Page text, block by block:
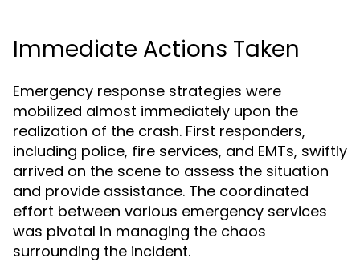
Immediate Actions Taken
Emergency response strategies were
mobilized almost immediately upon the
realization of the crash. First responders,
including police, fire services, and EMTs, swiftly
arrived on the scene to assess the situation
and provide assistance. The coordinated
effort between various emergency services
was pivotal in managing the chaos
surrounding the incident.